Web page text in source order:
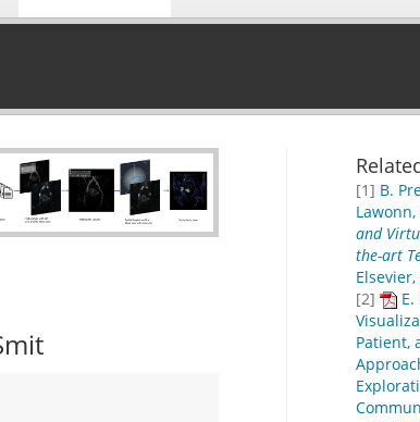
[1] B.
Lawonn,
and
the-art
Elsevier,
[2]
Patient,